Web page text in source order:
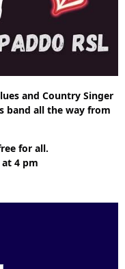
and Country Singer
band all the way from
for all.
4 pm